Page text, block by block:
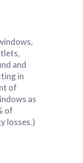
and
in
of
as
of
losses.)